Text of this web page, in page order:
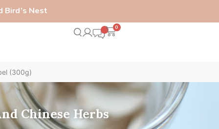
Bird’s Nest
0
(300g)
Chinese Herbs